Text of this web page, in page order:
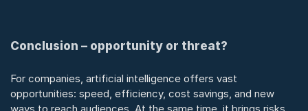
Conclusion – opportunity or threat?
For companies, artificial intelligence offers vast
opportunities: speed, efficiency, cost savings, and new